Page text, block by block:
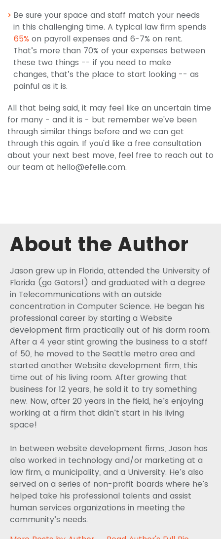
Be sure your space and staff match your needs
in this challenging time. A typical law firm spends
65% on payroll expenses and 6-7% on rent.
That’s more than 70% of your expenses between
these two things -- if you need to make
changes, that’s the place to start looking -- as
painful as it is.
All that being said, it may feel like an uncertain time
for many - and it is - but remember we've been
through similar things before and we can get
through this again. If you'd like a free consultation
about your next best move, feel free to reach out to
our team at hello@efelle.com.
About the Author
Jason grew up in Florida, attended the University of
Florida (go Gators!) and graduated with a degree
in Telecommunications with an outside
concentration in Computer Science. He began his
professional career by starting a Website
development firm practically out of his dorm room.
After a 4 year stint growing the business to a staff
of 50, he moved to the Seattle metro area and
started another Website development firm, this
time out of his living room. After growing that
business for 12 years, he sold it to try something
new. Now, after 20 years in the field, he’s enjoying
working at a firm that didn’t start in his living
space!
In between website development firms, Jason has
also worked in technology and/or marketing at a
law firm, a municipality, and a University. He’s also
served on a series of non-profit boards where he’s
helped take his professional talents and assist
human services organizations in meeting the
community’s needs.